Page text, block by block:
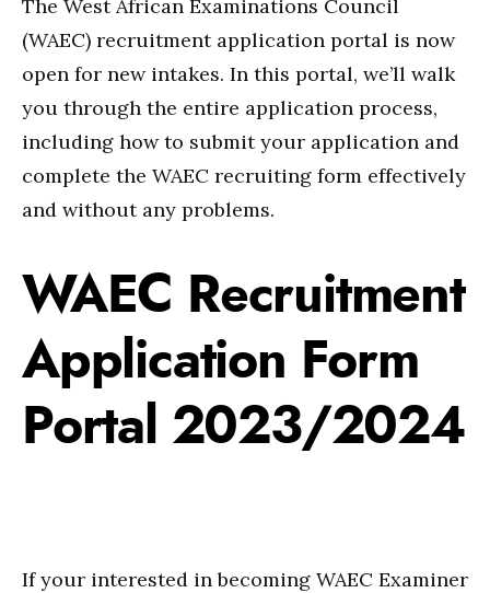
The West African Examinations Council
(WAEC) recruitment application portal is now
open for new intakes. In this portal, we’ll walk
you through the entire application process,
including how to submit your application and
complete the WAEC recruiting form effectively
and without any problems.
WAEC Recruitment
Application Form
Portal 2023/2024
If your interested in becoming WAEC Examiner